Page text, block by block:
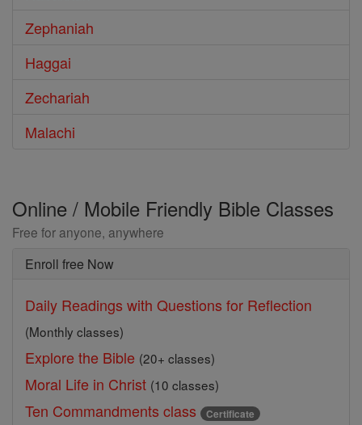
Zephaniah
Haggai
Zechariah
Malachi
Online / Mobile Friendly Bible Classes
Free for anyone, anywhere
Enroll free Now
Daily Readings with Questions for Reflection
(Monthly classes)
Explore the Bible (20+ classes)
Moral Life in Christ (10 classes)
Ten Commandments class Certificate